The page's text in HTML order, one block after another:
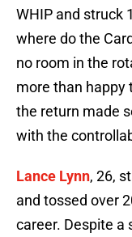
WHIP and struck
where do the
no room in the
more than happy
the return made
with the
Lance Lynn, 26,
and tossed over
career. Despite a